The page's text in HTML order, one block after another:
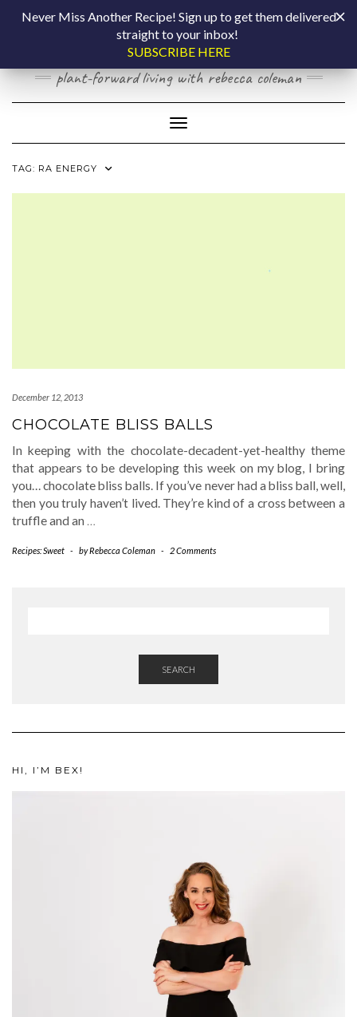
COOKING BY
LAPTOP
plant-forward living with rebecca coleman
Toggle Navigation
TAG: RA ENERGY
December 12, 2013
CHOCOLATE BLISS BALLS
In keeping with the chocolate-decadent-yet-healthy theme
that appears to be developing this week on my blog, I bring
you… chocolate bliss balls. If you’ve never had a bliss ball, well,
then you truly haven’t lived. They’re kind of a cross between a
truffle and an …
Recipes: Sweet - byRebecca Coleman - 2 Comments
SEARCH
HI, I’M BEX!
Never Miss Another Recipe! Sign up to get them delivered
straight to your inbox!
SUBSCRIBE HERE